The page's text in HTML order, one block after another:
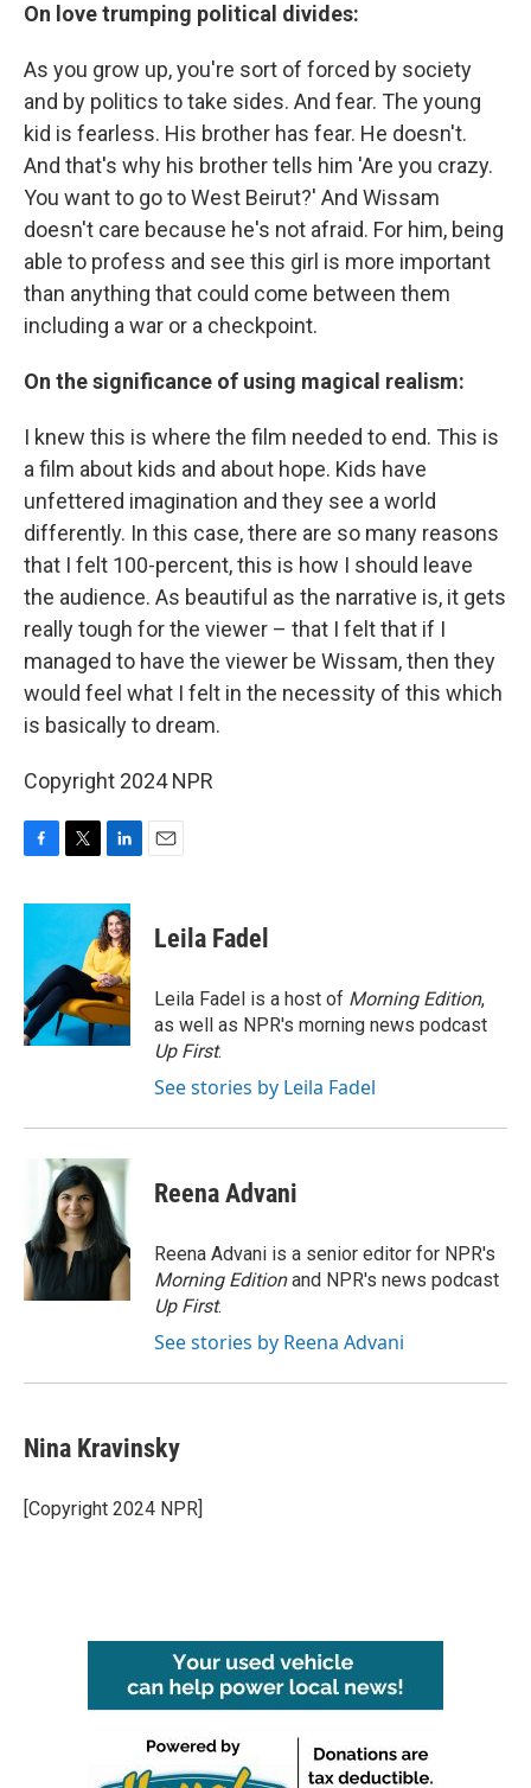
On love trumping political divides:
As you grow up, you're sort of forced by society
and by politics to take sides. And fear. The young
kid is fearless. His brother has fear. He doesn't.
And that's why his brother tells him 'Are you crazy.
You want to go to West Beirut?' And Wissam
doesn't care because he's not afraid. For him, being
able to profess and see this girl is more important
than anything that could come between them
including a war or a checkpoint.
On the significance of using magical realism:
I knew this is where the film needed to end. This is
a film about kids and about hope. Kids have
unfettered imagination and they see a world
differently. In this case, there are so many reasons
that I felt 100-percent, this is how I should leave
the audience. As beautiful as the narrative is, it gets
really tough for the viewer – that I felt that if I
managed to have the viewer be Wissam, then they
would feel what I felt in the necessity of this which
is basically to dream.
Copyright 2024 NPR
c
o
o
k
i
t
e
r
n
k
e
d
I
n
Leila Fadel
Leila Fadel is a host of Morning Edition,
as well as NPR's morning news podcast
Up First.
See stories by Leila Fadel
Reena Advani
Reena Advani is a senior editor for NPR's
Morning Editionand NPR's news podcast
Up First.
See stories by Reena Advani
Nina Kravinsky
[Copyright 2024 NPR]